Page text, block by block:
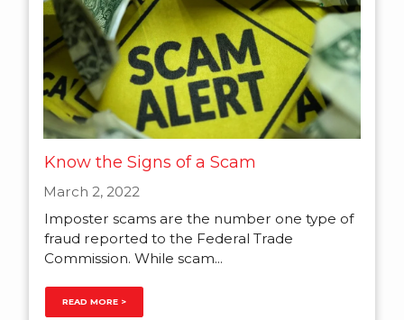
Know the Signs of a Scam
March 2, 2022
Imposter scams are the number one type of
fraud reported to the Federal Trade
Commission. While scam...
READ MORE >